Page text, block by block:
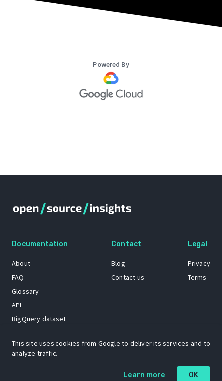
Powered By
Documentation
About
FAQ
Glossary
API
BigQuery dataset
Contact
Blog
Contact us
Legal
Privacy
Terms
The Open Source Insights mascot “Ol’ Cap’n Napkins” was created by
Renee French. Copyright © 2021 Google LLC.
This site uses cookies from Google to deliver its services and to
analyze traffic.
Learn more OK